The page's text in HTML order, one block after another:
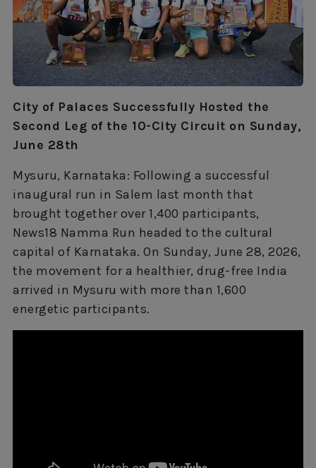
City of Palaces Successfully Hosted the
Second Leg of the 10-City Circuit on Sunday,
June 28th
Mysuru, Karnataka: Following a successful
inaugural run in Salem last month that
brought together over 1,400 participants,
News18 Namma Run headed to the cultural
capital of Karnataka. On Sunday, June 28, 2026,
the movement for a healthier, drug-free India
arrived in Mysuru with more than 1,600
energetic participants.